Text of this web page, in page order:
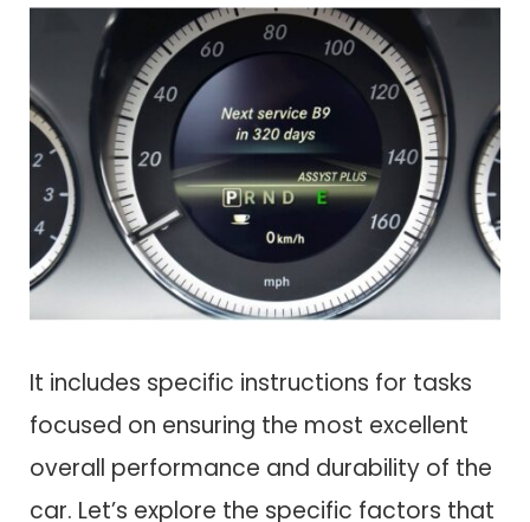
It includes specific instructions for tasks
focused on ensuring the most excellent
overall performance and durability of the
car. Let’s explore the specific factors that